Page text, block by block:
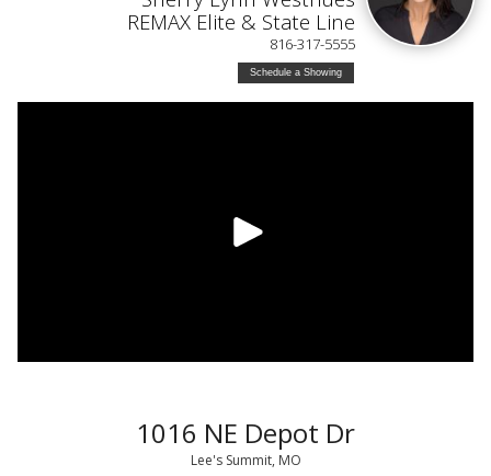
REMAX Elite & State Line
816-317-5555
Schedule a Showing
1016 NE Depot Dr
Lee's Summit, MO